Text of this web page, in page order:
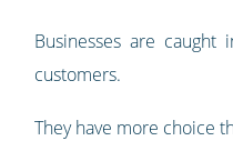
Businesses are
customers.
They have more choice